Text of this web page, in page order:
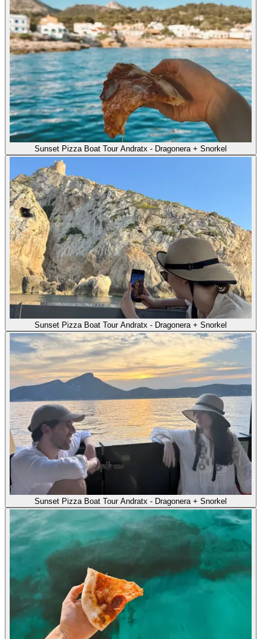
Sunset Pizza Boat Tour Andratx - Dragonera + Snorkel
Sunset Pizza Boat Tour Andratx - Dragonera + Snorkel
Sunset Pizza Boat Tour Andratx - Dragonera + Snorkel